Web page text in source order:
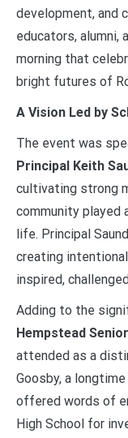
development, and
educators, alumni,
morning that
bright futures of
A Vision Led by
The event was
Principal Keith
cultivating strong
community played
life. Principal
creating
inspired,
Adding to the
Hempstead
attended as a
Goosby, a
offered words of
High School for